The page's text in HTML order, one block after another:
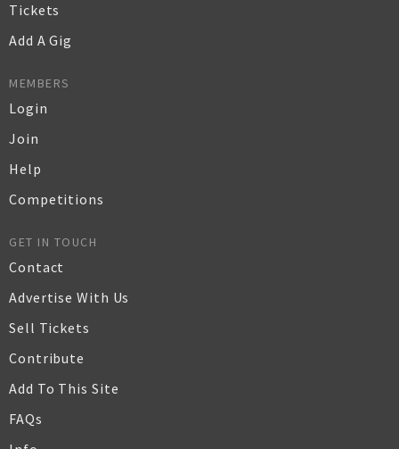
Tickets
Add A Gig
MEMBERS
Login
Join
Help
Competitions
GET IN TOUCH
Contact
Advertise With Us
Sell Tickets
Contribute
Add To This Site
FAQs